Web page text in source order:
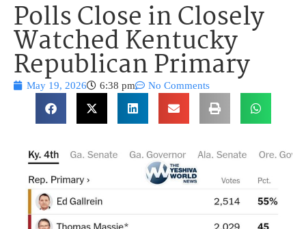
Polls Close in Closely
Watched Kentucky
Republican Primary
May 19, 2026 6:38 pm No Comments